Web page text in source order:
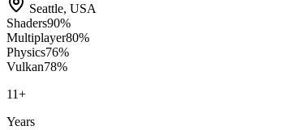
Seattle, USA
Shaders90%
Multiplayer80%
Physics76%
Vulkan78%
11+
Years